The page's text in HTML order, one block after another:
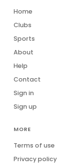
Home
Clubs
Sports
About
Help
Contact
Sign in
Sign up
MORE
Terms of use
Privacy policy